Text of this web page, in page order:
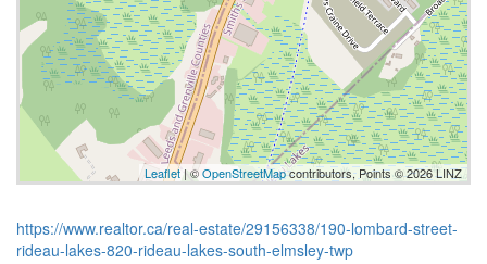
Leaflet | ©OpenStreetMapcontributors, Points © 2026 LINZ
https://www.realtor.ca/real-estate/29156338/190-lombard-street-
rideau-lakes-820-rideau-lakes-south-elmsley-twp